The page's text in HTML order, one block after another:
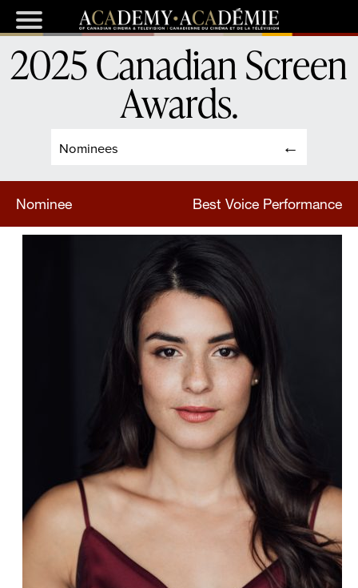
Nominees
2025 Canadian Screen
Awards.
Nominee Best Voice Performance